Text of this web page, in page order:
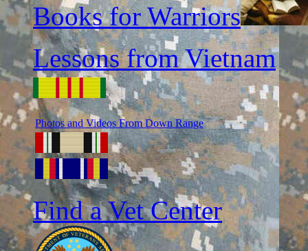
Books for Warriors
Lessons from Vietnam
Photos and Videos From Down Range
Find a Vet Center